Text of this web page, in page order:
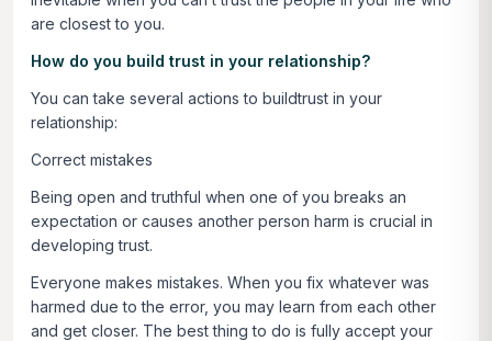
are closest to you.
How do you build trust in your relationship?
You can take several actions to buildtrust in your
relationship:
Correct mistakes
Being open and truthful when one of you breaks an
expectation or causes another person harm is crucial in
developing trust.
Everyone makes mistakes. When you fix whatever was
harmed due to the error, you may learn from each other
and get closer. The best thing to do is fully accept your